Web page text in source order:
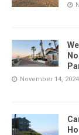
November 14, 2024